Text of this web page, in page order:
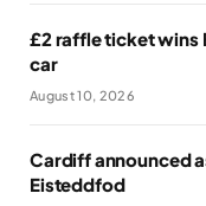
£2 raffle ticket
car
August 10, 2026
Cardiff announced
Eisteddfod